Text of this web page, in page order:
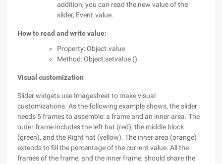
addition, you can read the new value of the
slider, Event.value.
How to read and write value:
Property: Object.value
Method: Object:setvalue ()
Visual customization
Slider widgets use Imagesheet to make visual
customizations. As the following example shows, the slider
needs 5 frames to assemble: a frame and an inner area. The
outer frame includes the left hat (red), the middle block
(green), and the Right hat (yellow). The inner area (orange)
extends to fill the percentage of the current value. All the
frames of the frame, and the inner frame, should share the